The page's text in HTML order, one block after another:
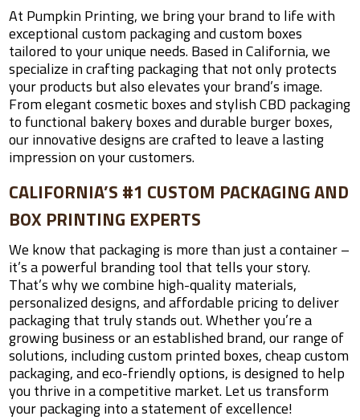
At Pumpkin Printing, we bring your brand to life with
exceptional custom packaging and custom boxes
tailored to your unique needs. Based in California, we
specialize in crafting packaging that not only protects
your products but also elevates your brand’s image.
From elegant cosmetic boxes and stylish CBD packaging
to functional bakery boxes and durable burger boxes,
our innovative designs are crafted to leave a lasting
impression on your customers.
CALIFORNIA’S #1 CUSTOM PACKAGING AND
BOX PRINTING EXPERTS
We know that packaging is more than just a container –
it’s a powerful branding tool that tells your story.
That’s why we combine high-quality materials,
personalized designs, and affordable pricing to deliver
packaging that truly stands out. Whether you’re a
growing business or an established brand, our range of
solutions, including custom printed boxes, cheap custom
packaging, and eco-friendly options, is designed to help
you thrive in a competitive market. Let us transform
your packaging into a statement of excellence!